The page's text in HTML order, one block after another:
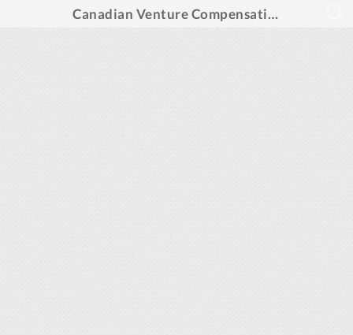
Canadian Venture Compensation Reports